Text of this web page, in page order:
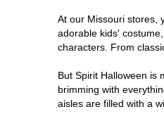
Kansas City
Lees Summit
At our Missouri stores,
adorable kids'
characters. From
But Spirit Halloween is
brimming with
aisles are filled with a